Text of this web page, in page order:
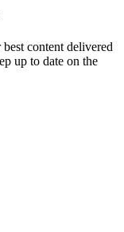
content delivered
up to date on the